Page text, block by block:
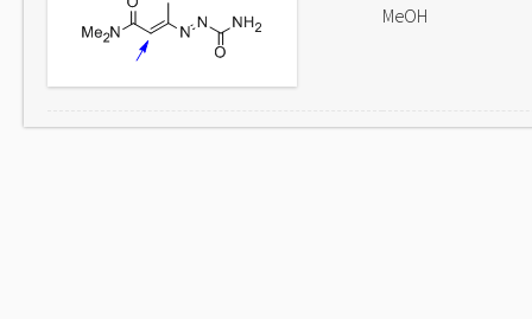
MeOH